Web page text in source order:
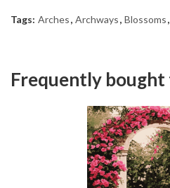
Tags: Arches, Archways, Blossoms,
Frequently